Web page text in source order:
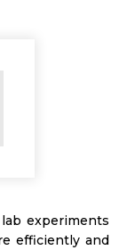
experiments
efficiently and